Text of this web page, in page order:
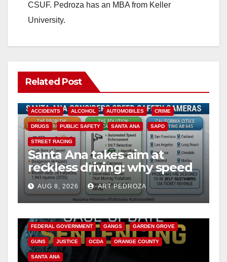
CSUF. Pedroza has an MBA from Keller
University.
Related Post
ACCIDENTS ALCOHOL AUTOMOBILES CRIME
DRUGS PUBLIC SAFETY SANTA ANA SAPD
STREET RACING
Santa Ana takes aim at
reckless driving: why speed
cameras are a win for public
safety
AUG 8, 2026 ART PEDROZA
ANAHEIM CALIFORNIA
FEDERAL GOVERNMENT GANGS GARDEN GROVE
GUNS JUSTICE OCDA ORANGE COUNTY
SANTA ANA